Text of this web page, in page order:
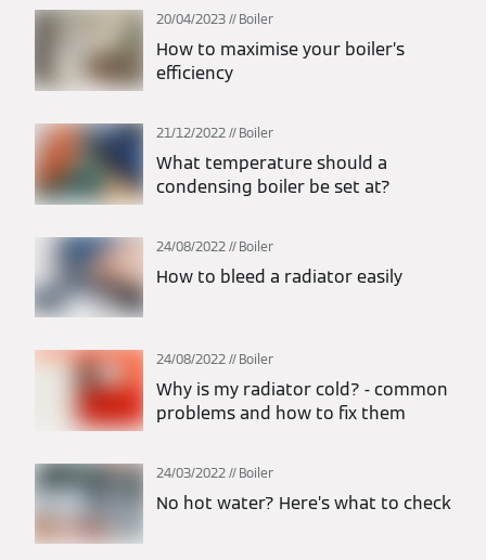
20/04/2023 Boiler
How to maximise your boiler’s
efficiency
21/12/2022 Boiler
What temperature should a
condensing boiler be set at?
24/08/2022 Boiler
How to bleed a radiator easily
24/08/2022 Boiler
Why is my radiator cold? - common
problems and how to fix them
24/03/2022 Boiler
No hot water? Here’s what to check